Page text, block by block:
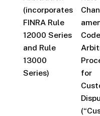
(incorporates
FINRA Rule
12000 Series
and Rule
13000
Series)
for